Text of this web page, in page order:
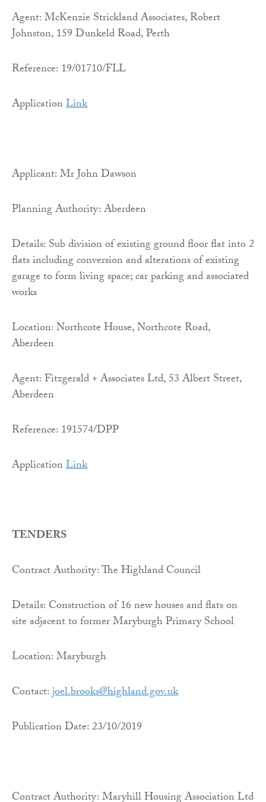
Agent: McKenzie Strickland Associates, Robert
Johnston, 159 Dunkeld Road, Perth
Reference: 19/01710/FLL
ApplicationLink
Applicant: Mr John Dawson
Planning Authority: Aberdeen
Details: Sub division of existing ground floor flat into 2
flats including conversion and alterations of existing
garage to form living space; car parking and associated
works
Location: Northcote House, Northcote Road,
Aberdeen
Agent: Fitzgerald + Associates Ltd, 53 Albert Street,
Aberdeen
Reference: 191574/DPP
ApplicationLink
TENDERS
Contract Authority: The Highland Council
Details: Construction of 16 new houses and flats on
site adjacent to former Maryburgh Primary School
Location: Maryburgh
Contact:joel.brooks@highland.gov.uk
Publication Date: 23/10/2019
Contract Authority: Maryhill Housing Association Ltd